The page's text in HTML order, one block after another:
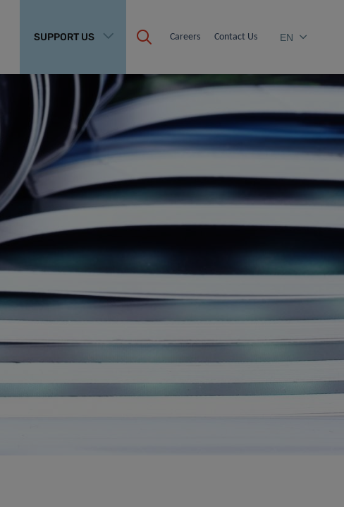
SUPPORT US Careers Contact Us EN